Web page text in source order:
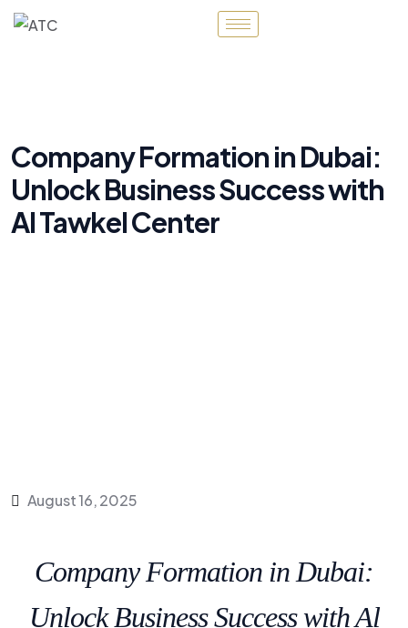
Company Formation in Dubai:
Unlock Business Success with
Al Tawkel Center
August 16, 2025
Company Formation in Dubai:
Unlock Business Success with Al